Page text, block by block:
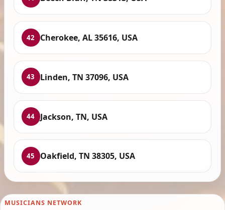
42 Cherokee, AL 35616, USA
43 Linden, TN 37096, USA
44 Jackson, TN, USA
45 Oakfield, TN 38305, USA
MUSICIANS NETWORK